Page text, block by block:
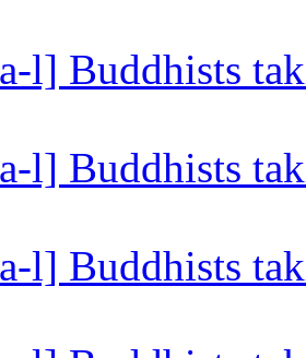
l] Buddhists
l] Buddhists
l] Buddhists